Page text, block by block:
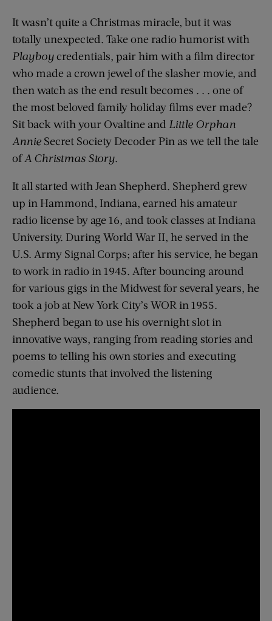
It wasn’t quite a Christmas miracle, but it was
totally unexpected. Take one radio humorist with
Playboycredentials, pair him with a film director
who made a crown jewel of the slasher movie, and
then watch as the end result becomes . . . one of
the most beloved family holiday films ever made?
Sit back with your Ovaltine and Little Orphan
Annie Secret Society Decoder Pin as we tell the tale
ofA Christmas Story.
It all started with Jean Shepherd. Shepherd grew
up in Hammond, Indiana, earned his amateur
radio license by age 16, and took classes at Indiana
University. During World War II, he served in the
U.S. Army Signal Corps; after his service, he began
to work in radio in 1945. After bouncing around
for various gigs in the Midwest for several years, he
took a job at New York City’s WOR in 1955.
Shepherd began to use his overnight slot in
innovative ways, ranging from reading stories and
poems to telling his own stories and executing
comedic stunts that involved the listening
audience.